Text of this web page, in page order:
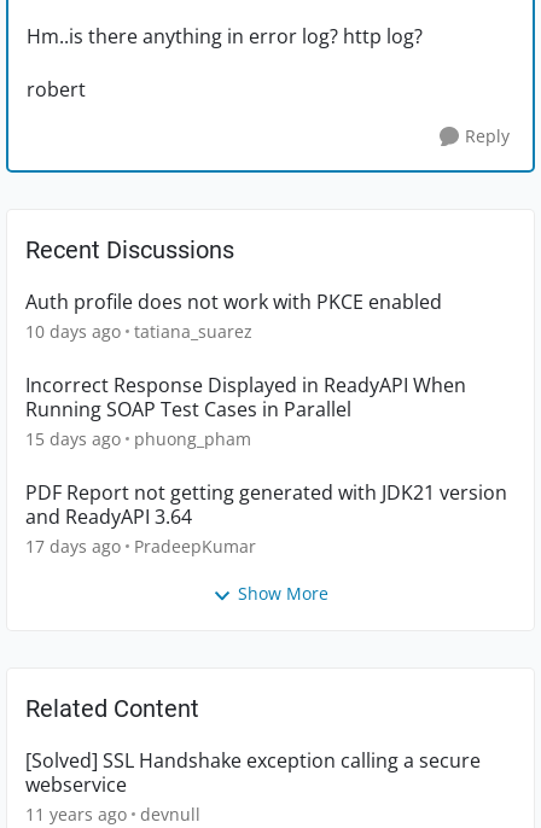
Hm..is there anything in error log? http log?
robert
Reply
Recent Discussions
Auth profile does not work with PKCE enabled
10 days ago tatiana_suarez
Incorrect Response Displayed in ReadyAPI When
Running SOAP Test Cases in Parallel
15 days ago phuong_pham
PDF Report not getting generated with JDK21 version
and ReadyAPI 3.64
17 days ago PradeepKumar
Show More
Related Content
[Solved] SSL Handshake exception calling a secure
webservice
11 years ago devnull